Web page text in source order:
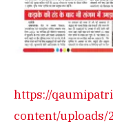
https://
content/uploads/